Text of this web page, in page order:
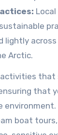
lightly
Arctic.
activities that
that
environment.
boat tours,